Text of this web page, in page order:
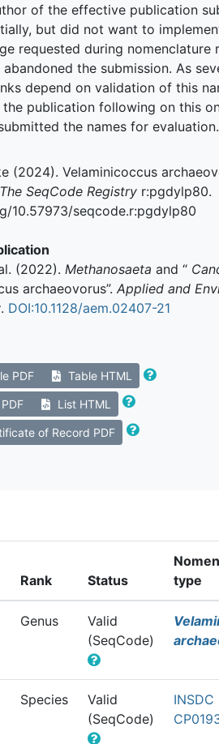
of the effective publication
but did not want to
requested during nomenclature
the submission. As
depend on validation of this
publication following on this
the names for evaluation.
(2024). Velaminicoccus
The SeqCode Registry r:pgdylp80.
10.57973/seqcode.r:pgdylp80
(2022). Methanosaeta and “
archaeovorus”. Applied and
. DOI:10.1128/aem.02407-21
PDF Table HTML
List HTML
of Record PDF
Rank Status
type
Genus
Valid
(SeqCode)
Species
Valid
(SeqCode)